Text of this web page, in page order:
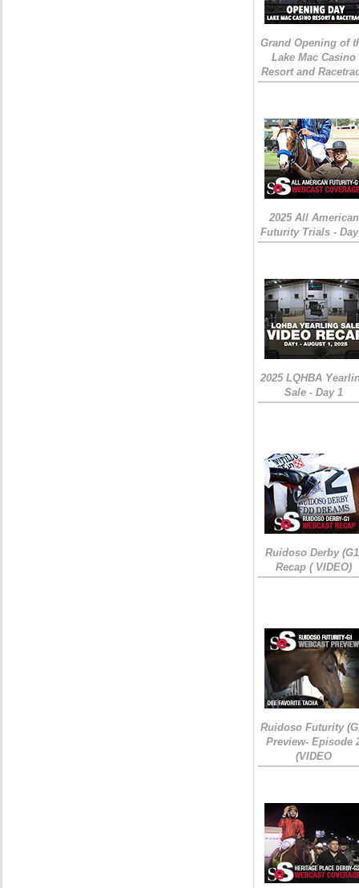
Grand Opening of
Lake Mac Casino
Resort and
2025 All American
Futurity Trials -
2025 LQHBA
Sale - Day 1
Ruidoso Derby
Recap ( VIDEO)
Ruidoso Futurity
Preview- Episode
(VIDEO